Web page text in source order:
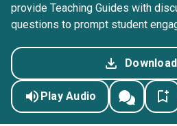
provide Teaching Guides with
questions to prompt student
Play Audio